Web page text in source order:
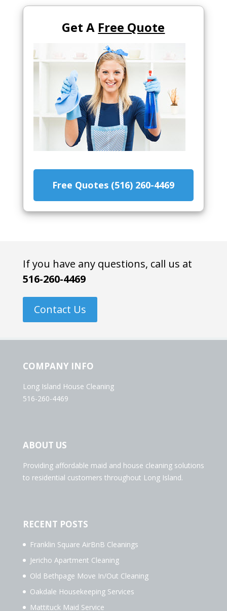
Get A Free Quote
Free Quotes (516) 260-4469
If you have any questions, call us at
516-260-4469
Contact Us
COMPANY INFO
Long Island House Cleaning
516-260-4469
ABOUT US
Providing affordable maid and house cleaning solutions
to residential customers throughout Long Island.
RECENT POSTS
Franklin Square AirBnB Cleanings
Jericho Apartment Cleaning
Old Bethpage Move In/Out Cleaning
Oakdale Housekeeping Services
Mattituck Maid Service